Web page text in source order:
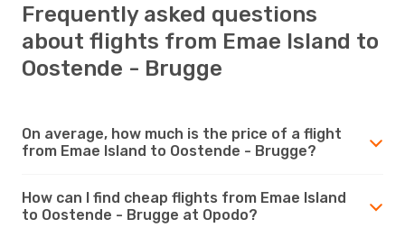
Frequently asked questions
about flights from Emae Island to
Oostende - Brugge
On average, how much is the price of a flight
from Emae Island to Oostende - Brugge?
How can I find cheap flights from Emae Island
to Oostende - Brugge at Opodo?